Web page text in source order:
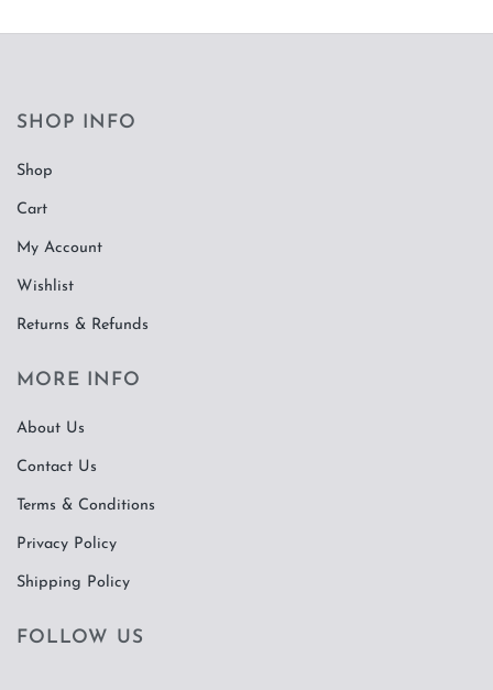
SHOP INFO
Shop
Cart
My Account
Wishlist
Returns & Refunds
MORE INFO
About Us
Contact Us
Terms & Conditions
Privacy Policy
Shipping Policy
FOLLOW US